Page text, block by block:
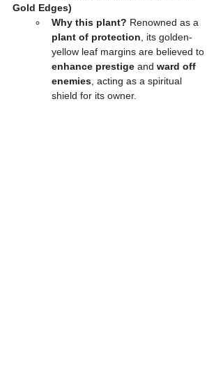
Gold Edges)
Why this plant? Renowned as a
plant of protection, its golden-
yellow leaf margins are believed to
enhance prestige and ward off
enemies, acting as a spiritual
shield for its owner.